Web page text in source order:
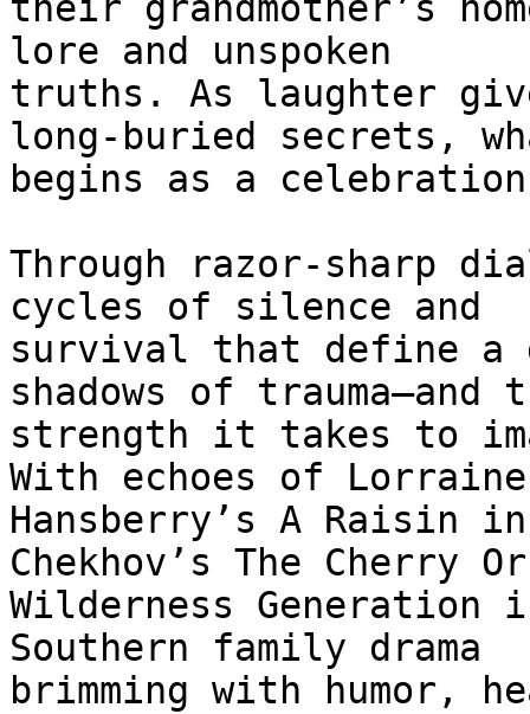
their grandmother’s
lore and unspoken
truths. As laughter
long-buried secrets,
begins as a
Through razor-sharp
cycles of silence and
survival that define a
shadows of trauma—and
strength it takes to
With echoes of Lorraine
Hansberry’s A Raisin
Chekhov’s The Cherry
Wilderness Generation
Southern family drama
brimming with humor,